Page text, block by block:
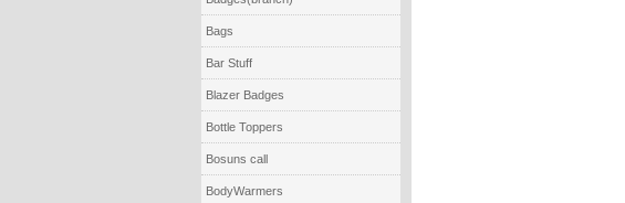
Bags
Bar Stuff
Blazer Badges
Bottle Toppers
Bosuns call
BodyWarmers